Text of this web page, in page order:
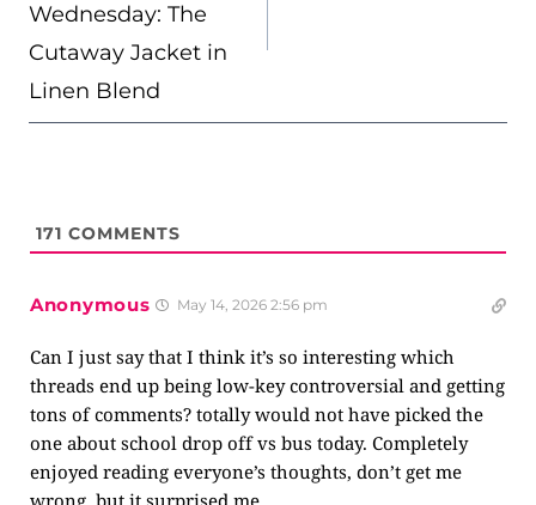
Wednesday: The
Cutaway Jacket in
Linen Blend
171 COMMENTS
Anonymous May 14, 2026 2:56 pm
Can I just say that I think it’s so interesting which
threads end up being low-key controversial and getting
tons of comments? totally would not have picked the
one about school drop off vs bus today. Completely
enjoyed reading everyone’s thoughts, don’t get me
wrong, but it surprised me.